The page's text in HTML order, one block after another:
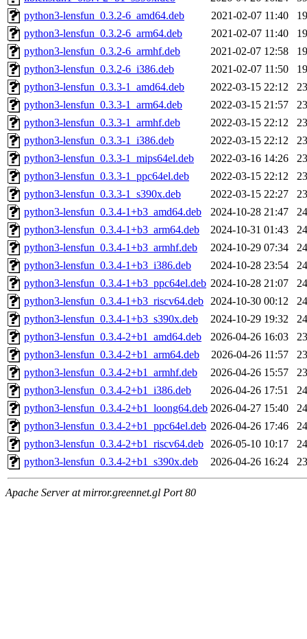
python3-lensfun_0.3.2-6_amd64.deb
2021-02-07 11:40
python3-lensfun_0.3.2-6_arm64.deb
2021-02-07 11:40
python3-lensfun_0.3.2-6_armhf.deb
2021-02-07 12:58
python3-lensfun_0.3.2-6_i386.deb
2021-02-07 11:50
python3-lensfun_0.3.3-1_amd64.deb
2022-03-15 22:12
python3-lensfun_0.3.3-1_arm64.deb
2022-03-15 21:57
python3-lensfun_0.3.3-1_armhf.deb
2022-03-15 22:12
python3-lensfun_0.3.3-1_i386.deb
2022-03-15 22:12
python3-lensfun_0.3.3-1_mips64el.deb
2022-03-16 14:26
python3-lensfun_0.3.3-1_ppc64el.deb
2022-03-15 22:12
python3-lensfun_0.3.3-1_s390x.deb
2022-03-15 22:27
python3-lensfun_0.3.4-1+b3_amd64.deb
2024-10-28 21:47
python3-lensfun_0.3.4-1+b3_arm64.deb
2024-10-31 01:43
python3-lensfun_0.3.4-1+b3_armhf.deb
2024-10-29 07:34
python3-lensfun_0.3.4-1+b3_i386.deb
2024-10-28 23:54
python3-lensfun_0.3.4-1+b3_ppc64el.deb 2024-10-28 21:07
python3-lensfun_0.3.4-1+b3_riscv64.deb 2024-10-30 00:12
python3-lensfun_0.3.4-1+b3_s390x.deb
2024-10-29 19:32
python3-lensfun_0.3.4-2+b1_amd64.deb
2026-04-26 16:03
python3-lensfun_0.3.4-2+b1_arm64.deb
2026-04-26 11:57
python3-lensfun_0.3.4-2+b1_armhf.deb
2026-04-26 15:57
python3-lensfun_0.3.4-2+b1_i386.deb
2026-04-26 17:51
python3-lensfun_0.3.4-2+b1_loong64.deb 2026-04-27 15:40
python3-lensfun_0.3.4-2+b1_ppc64el.deb 2026-04-26 17:46
python3-lensfun_0.3.4-2+b1_riscv64.deb 2026-05-10 10:17
python3-lensfun_0.3.4-2+b1_s390x.deb
2026-04-26 16:24
Apache Server at mirror.greennet.gl Port 80